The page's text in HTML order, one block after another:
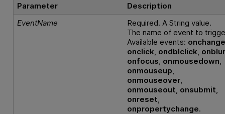
Parameter
Description
EventName
Required. A String value.
The name of event to
Available events:
onclick ondblclick
onfocus onmousedown
onmouseup
onmouseover
onmouseout onsubmit
onreset
onpropertychange.